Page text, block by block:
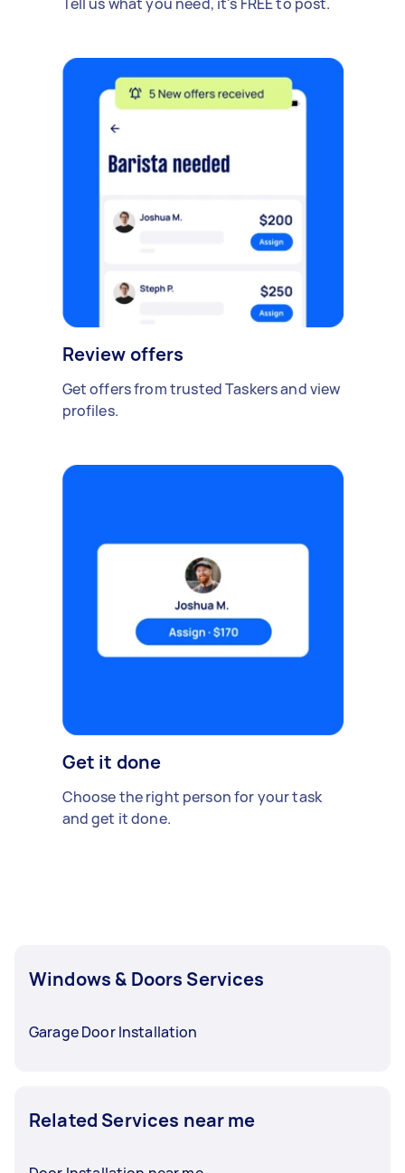
Review offers
Get offers from trusted Taskers and view
profiles.
Get it done
Choose the right person for your task
and get it done.
Windows & Doors Services
Garage Door Installation
Related Services near me